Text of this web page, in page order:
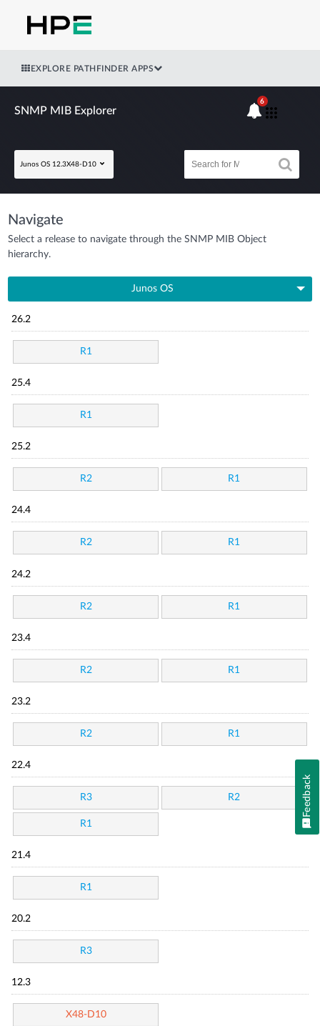
EXPLORE PATHFINDER APPS
SNMP MIB Explorer
Junos OS 12.3X48-D10
6
Navigate
Select a release to navigate through the SNMP MIB Object
hierarchy.
Junos OS
26.2
R1
25.4
R1
25.2
R2 R1
24.4
R2 R1
24.2
R2 R1
23.4
R2 R1
23.2
R2 R1
22.4
R3 R2
R1
21.4
R1
20.2
R3
12.3
X48-D10
Feedback